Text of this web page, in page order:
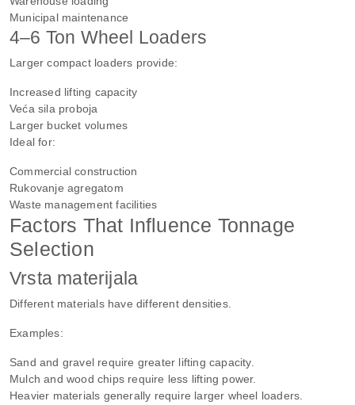
Municipal maintenance
4–6 Ton Wheel Loaders
Larger compact loaders provide:
Increased lifting capacity
Veća sila proboja
Larger bucket volumes
Ideal for:
Commercial construction
Rukovanje agregatom
Waste management facilities
Factors That Influence Tonnage
Selection
Vrsta materijala
Different materials have different densities.
Examples:
Sand and gravel require greater lifting capacity.
Mulch and wood chips require less lifting power.
Heavier materials generally require larger wheel loaders.